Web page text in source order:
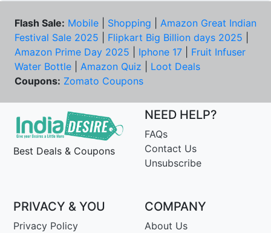
Flash Sale: Mobile Shopping
Amazon Great Indian
Festival Sale 2025
Flipkart Big Billion days 2025
Amazon Prime Day 2025
Iphone 17
Fruit Infuser
Water Bottle
Amazon Quiz
Loot Deals
Coupons: Zomato Coupons
Best Deals & Coupons
NEED HELP?
FAQs
Contact Us
Unsubscribe
PRIVACY & YOU
Privacy Policy
COMPANY
About Us